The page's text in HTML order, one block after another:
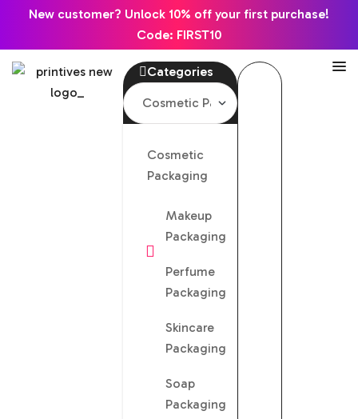
New customer? Unlock 10% off your first purchase!
Code: FIRST10
Categories
Cosmetic
Packaging
Makeup
Packaging
Perfume
Packaging
Skincare
Packaging
Soap
Packaging